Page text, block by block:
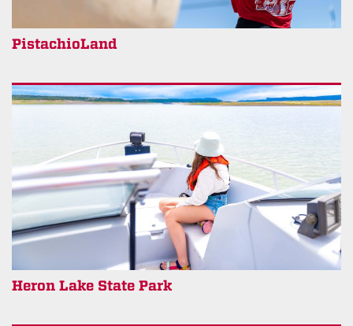
PistachioLand
Heron Lake State Park